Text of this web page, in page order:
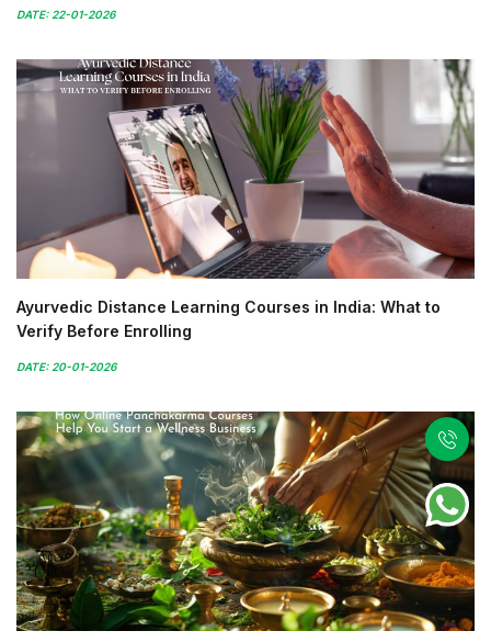
DATE: 22-01-2026
Ayurvedic Distance Learning Courses in India: What to
Verify Before Enrolling
DATE: 20-01-2026